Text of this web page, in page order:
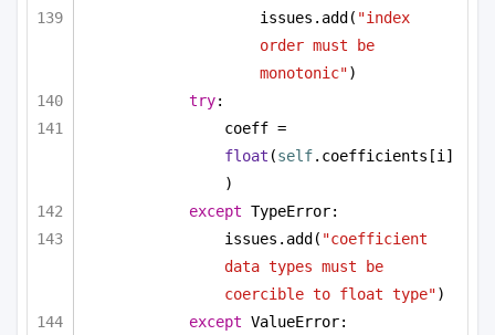
issues.add( "index
order must be
monotonic")
try:
float (self.coefficients[i]
)
except TypeError:
issues.add( "coefficient
data types must be
coercible to float type")
except ValueError: